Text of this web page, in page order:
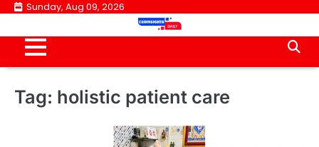
Skip
content
Sunday, Aug 09, 2026
Tag: holistic patient care